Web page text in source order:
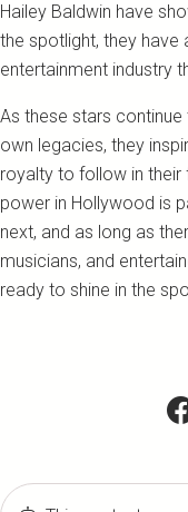
Hailey Baldwin have
the spotlight, they have
entertainment industry
As these stars
own legacies, they
royalty to follow in
power in Hollywood is
next, and as long as
musicians, and
ready to shine in the